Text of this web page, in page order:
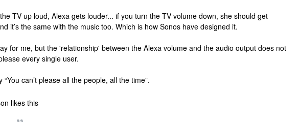
TV up loud, Alexa gets louder... if you turn the TV volume down, she should get
it’s the same with the music too. Which is how Sonos have designed it.
for me, but the 'relationship' between the Alexa volume and the audio output does not
every single user.
“You can’t please all the people, all the time”.
likes this